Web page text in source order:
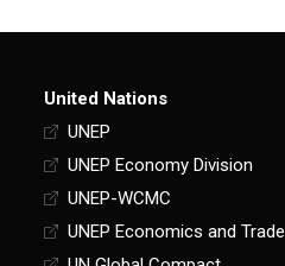
United Nations
UNEP
UNEP Economy Division
UNEP-WCMC
UNEP Economics and Trade